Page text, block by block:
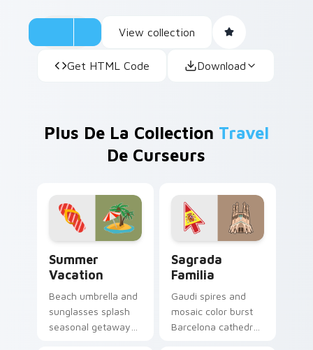
View collection
Get HTML Code Download
Plus De La Collection Travel
De Curseurs
Summer
Vacation
Beach umbrella and
sunglasses splash
seasonal getaway
Sagrada
Familia
Gaudi spires and
mosaic color burst
Barcelona cathedral